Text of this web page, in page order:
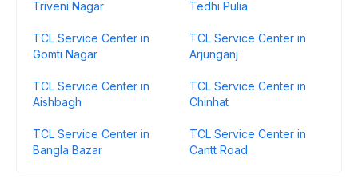
Triveni Nagar
Tedhi Pulia
TCL Service Center in
Gomti Nagar
TCL Service Center in
Arjunganj
TCL Service Center in
Aishbagh
TCL Service Center in
Chinhat
TCL Service Center in
Bangla Bazar
TCL Service Center in
Cantt Road